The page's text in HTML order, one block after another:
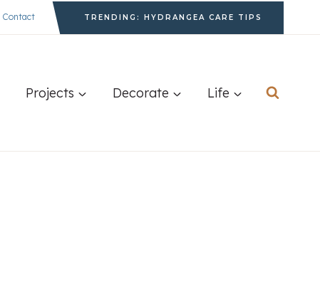
Contact TRENDING: HYDRANGEA CARE TIPS
Projects Decorate Life